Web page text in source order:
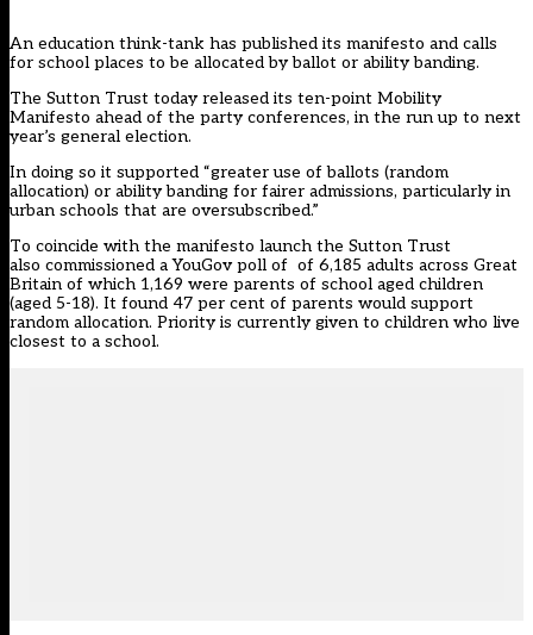
An education think-tank has published its manifesto and calls
for school places to be allocated by ballot or ability banding.
The Sutton Trust today released its ten-point Mobility
Manifesto ahead of the party conferences, in the run up to next
year’s general election.
In doing so it supported “greater use of ballots (random
allocation) or ability banding for fairer admissions, particularly in
urban schools that are oversubscribed.”
To coincide with the manifesto launch the Sutton Trust
also commissioned a YouGov poll of of 6,185 adults across Great
Britain of which 1,169 were parents of school aged children
(aged 5-18). It found 47 per cent of parents would support
random allocation. Priority is currently given to children who live
closest to a school.